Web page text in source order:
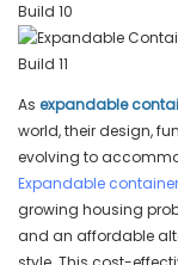
As expandable
world, their design,
evolving to
Expandable
growing housing
and an affordable